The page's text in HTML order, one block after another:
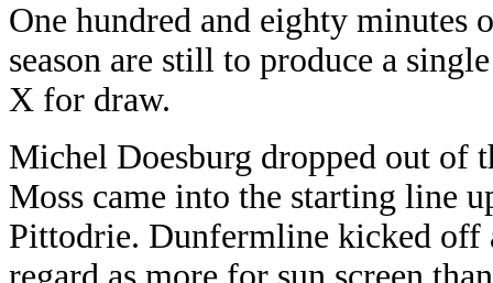
One hundred and eighty minutes
season are still to produce a
X for draw.
Michel Doesburg dropped out of
Moss came into the starting line
Pittodrie. Dunfermline kicked off